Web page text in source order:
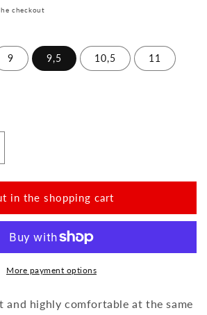
checkout
9 9,5 10,5 11
in the shopping cart
More payment options
and highly comfortable at the same